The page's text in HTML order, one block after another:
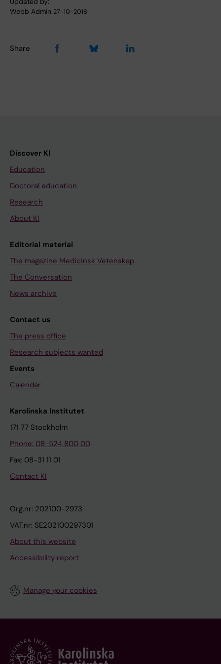
Webb Admin 27-10-2016
Share
Discover KI
Education
Doctoral education
Research
About KI
Editorial material
The magazine Medicinsk Vetenskap
The Conversation
News archive
Contact us
The press office
Research subjects wanted
Events
Calendar
Karolinska Institutet
171 77 Stockholm
Phone: 08-524 800 00
Fax: 08-31 11 01
Contact KI
Org.nr: 202100-2973
VAT.nr: SE202100297301
About this website
Accessibility report
Manage your cookies